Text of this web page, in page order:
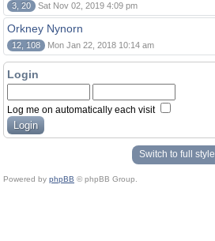
3, 20 Sat Nov 02, 2019 4:09 pm
Orkney Nynorn
12, 108 Mon Jan 22, 2018 10:14 am
Login
Log me on automatically each visit
Switch to full style
Powered by phpBB © phpBB Group.